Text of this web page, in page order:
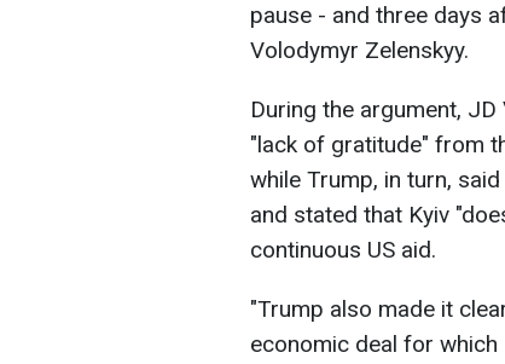
pause - and three days
Volodymyr Zelenskyy.
During the argument,
"lack of gratitude" from
while Trump, in turn,
and stated that Kyiv
continuous US aid.
"Trump also made it
economic deal for which